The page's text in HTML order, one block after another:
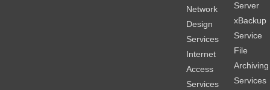
Network
Design
Services
Internet
Access
Services
Server
xBackup
Service
File
Archiving
Services